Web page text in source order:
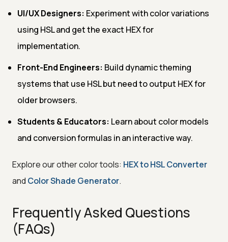
UI/UX Designers: Experiment with color variations
using HSL and get the exact HEX for
implementation.
Front-End Engineers: Build dynamic theming
systems that use HSL but need to output HEX for
older browsers.
Students & Educators: Learn about color models
and conversion formulas in an interactive way.
Explore our other color tools: HEX to HSL Converter
and Color Shade Generator.
Frequently Asked Questions
(FAQs)